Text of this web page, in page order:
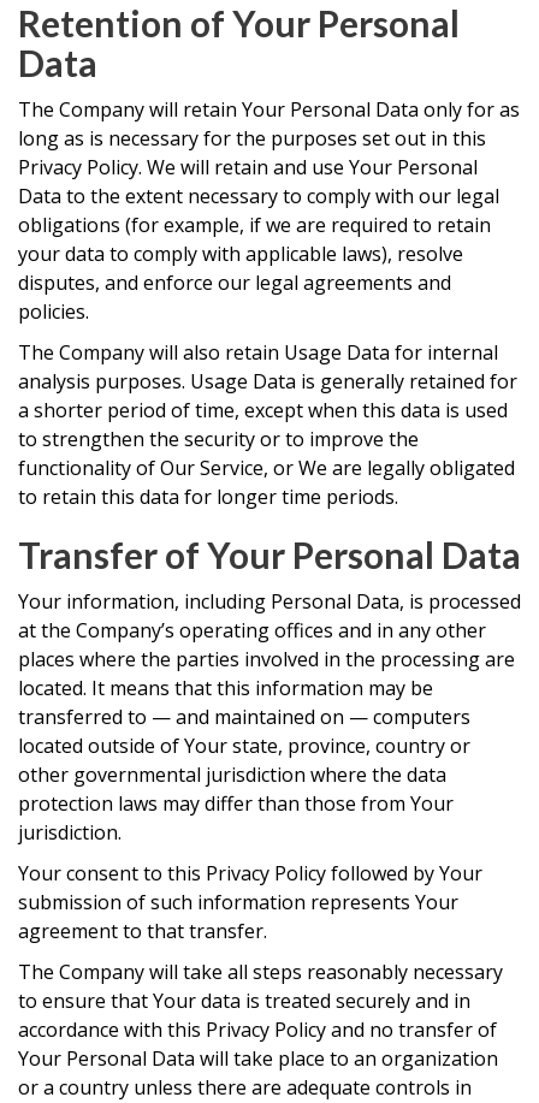
Retention of Your Personal
Data
The Company will retain Your Personal Data only for as
long as is necessary for the purposes set out in this
Privacy Policy. We will retain and use Your Personal
Data to the extent necessary to comply with our legal
obligations (for example, if we are required to retain
your data to comply with applicable laws), resolve
disputes, and enforce our legal agreements and
policies.
The Company will also retain Usage Data for internal
analysis purposes. Usage Data is generally retained for
a shorter period of time, except when this data is used
to strengthen the security or to improve the
functionality of Our Service, or We are legally obligated
to retain this data for longer time periods.
Transfer of Your Personal Data
Your information, including Personal Data, is processed
at the Company’s operating offices and in any other
places where the parties involved in the processing are
located. It means that this information may be
transferred to — and maintained on — computers
located outside of Your state, province, country or
other governmental jurisdiction where the data
protection laws may differ than those from Your
jurisdiction.
Your consent to this Privacy Policy followed by Your
submission of such information represents Your
agreement to that transfer.
The Company will take all steps reasonably necessary
to ensure that Your data is treated securely and in
accordance with this Privacy Policy and no transfer of
Your Personal Data will take place to an organization
or a country unless there are adequate controls in